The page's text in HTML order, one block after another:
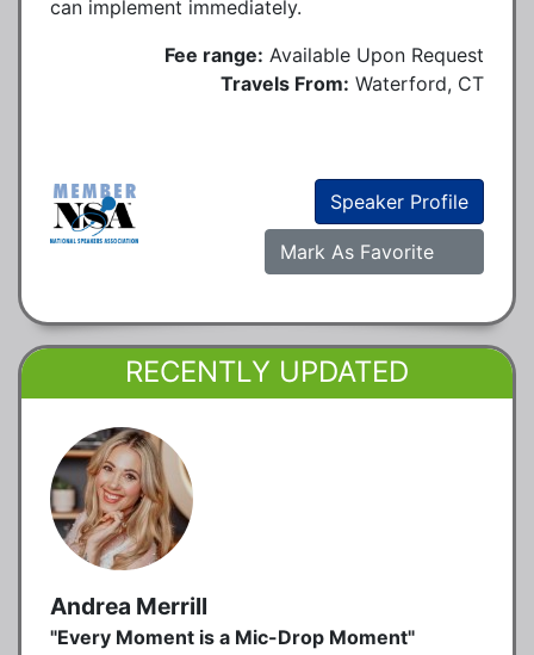
can implement immediately.
Fee range: Available Upon Request
Travels From: Waterford, CT
Speaker Profile
Mark As Favorite
RECENTLY UPDATED
Andrea Merrill
"Every Moment is a Mic-Drop Moment"